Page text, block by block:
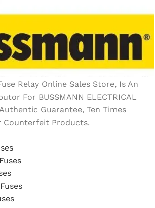
Relay Online Sales Store, Is An
For BUSSMANN ELECTRICAL
Authentic Guarantee, Ten Times
Counterfeit Products.